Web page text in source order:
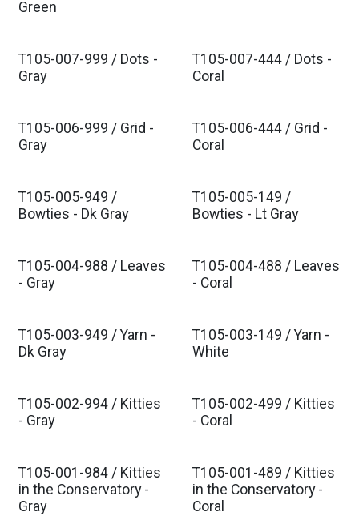
Green
Est. Ship Oct 2026
T105-007-999 / Dots -
Gray
Est. Ship Oct 2026
T105-007-444 / Dots -
Coral
Est. Ship Oct 2026
T105-006-999 / Grid -
Gray
Est. Ship Oct 2026
T105-006-444 / Grid -
Coral
Est. Ship Oct 2026
T105-005-949 /
Bowties - Dk Gray
Est. Ship Oct 2026
T105-005-149 /
Bowties - Lt Gray
Est. Ship Oct 2026
T105-004-988 / Leaves
- Gray
Est. Ship Oct 2026
T105-004-488 / Leaves
- Coral
Est. Ship Oct 2026
T105-003-949 / Yarn -
Dk Gray
Est. Ship Oct 2026
T105-003-149 / Yarn -
White
Est. Ship Oct 2026
T105-002-994 / Kitties
- Gray
Est. Ship Oct 2026
T105-002-499 / Kitties
- Coral
Est. Ship Oct 2026
T105-001-984 / Kitties
in the Conservatory -
Gray
Est. Ship Oct 2026
T105-001-489 / Kitties
in the Conservatory -
Coral